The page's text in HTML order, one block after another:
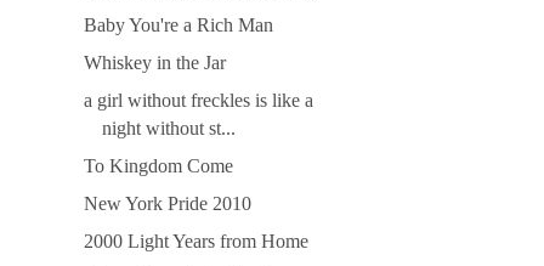
Baby You're a Rich Man
Whiskey in the Jar
a girl without freckles is like a
night without st...
To Kingdom Come
New York Pride 2010
2000 Light Years from Home